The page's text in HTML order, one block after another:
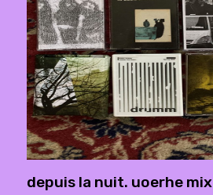
depuis la nuit. uoerhe mix